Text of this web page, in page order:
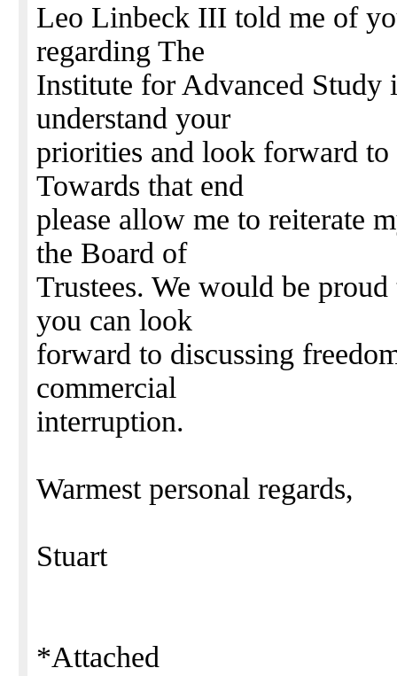
Leo Linbeck III told me of
regarding The
Institute for Advanced Study
understand your
priorities and look forward
Towards that end
please allow me to reiterate
the Board of
Trustees. We would be
you can look
forward to discussing
commercial
interruption.
Warmest personal regards,
Stuart
*Attached